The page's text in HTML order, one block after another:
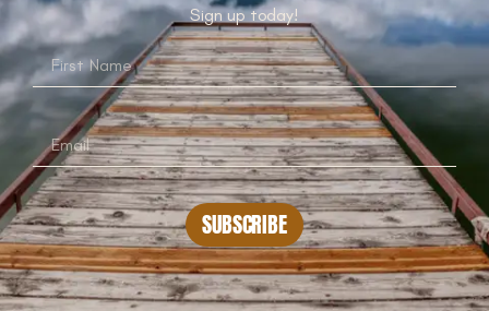
Sign up today!
SUBSCRIBE